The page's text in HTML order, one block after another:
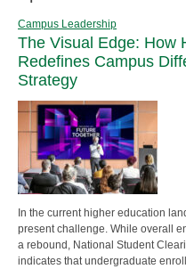
Campus Leadership
The Visual Edge: How
Redefines Campus
Strategy
In the current higher education
present challenge. While overall
a rebound, National Student
indicates that undergraduate